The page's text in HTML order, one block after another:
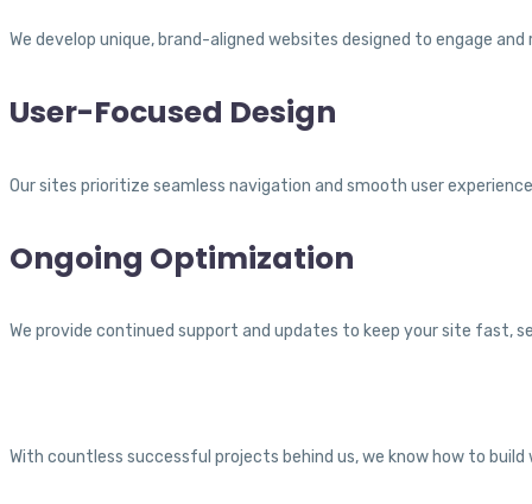
We develop unique, brand-aligned websites designed to engage
User-Focused Design
Our sites prioritize seamless navigation and smooth user
Ongoing Optimization
We provide continued support and updates to keep your site fast,
With countless successful projects behind us, we know how to